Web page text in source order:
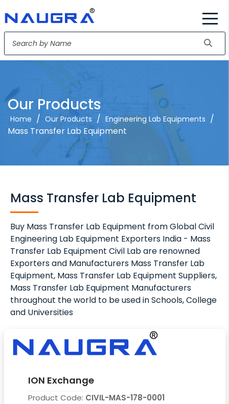
Our Products
Home / Our Products / Engineering Lab Equipments /
Mass Transfer Lab Equipment
Mass Transfer Lab Equipment
Buy Mass Transfer Lab Equipment from Global Civil
Engineering Lab Equipment Exporters India - Mass
Transfer Lab Equipment Civil Lab are renowned
Exporters and Manufacturers Mass Transfer Lab
Equipment, Mass Transfer Lab Equipment Suppliers,
Mass Transfer Lab Equipment Manufacturers
throughout the world to be used in Schools, College
and Universities
ION Exchange
Product Code: CIVIL-MAS-178-0001